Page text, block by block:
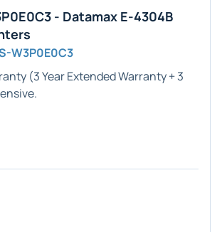
- Datamax E-4304B
W3P0E0C3
(3 Year Extended Warranty + 3